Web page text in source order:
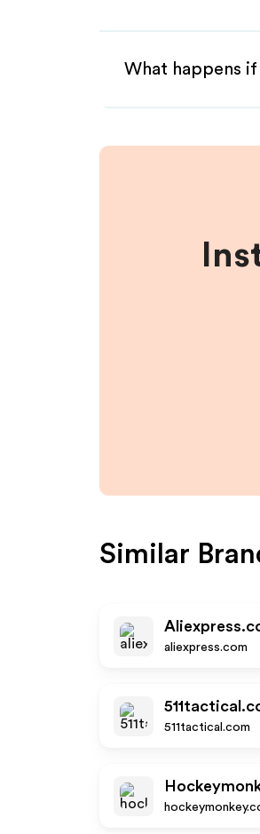
What happens
Similar
aliexpress.com
511tactical.com